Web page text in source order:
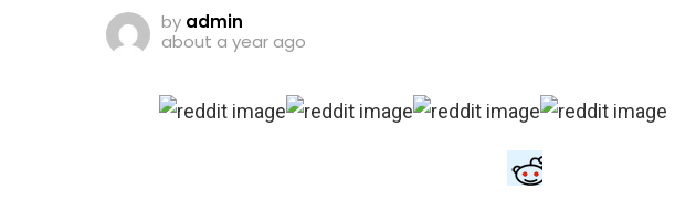
by admin
about a year ago